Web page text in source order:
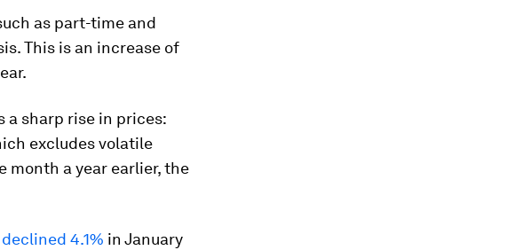
as part-time and
This is an increase of
a sharp rise in prices:
excludes volatile
month a year earlier, the
declined 4.1% in January